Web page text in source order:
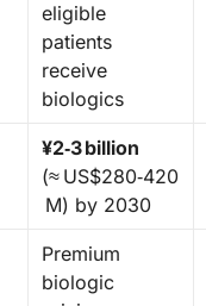
eligible
patients
receive
biologics
¥2‑3 billion
(≈ US$280‑420
M) by 2030
Premium
biologic